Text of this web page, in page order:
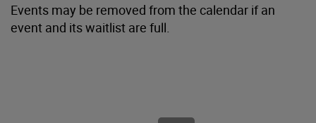
Events may be removed from the calendar if an
event and its waitlist are full.